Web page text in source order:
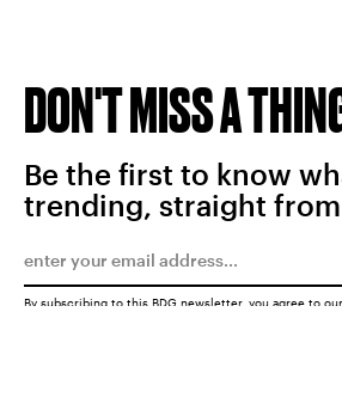
DON'T MISS A
Be the first to know
trending, straight
By subscribing to this BDG newsletter, you agree to our